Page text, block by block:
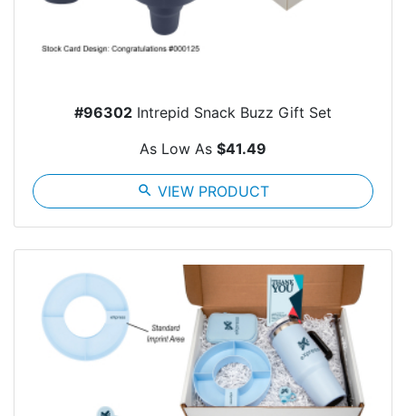
#96302 Intrepid Snack Buzz Gift Set
As Low As $41.49
search VIEW PRODUCT